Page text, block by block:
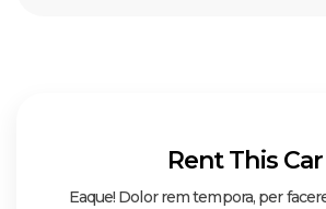
Rent This Car
Eaque! Dolor rem tempora, per